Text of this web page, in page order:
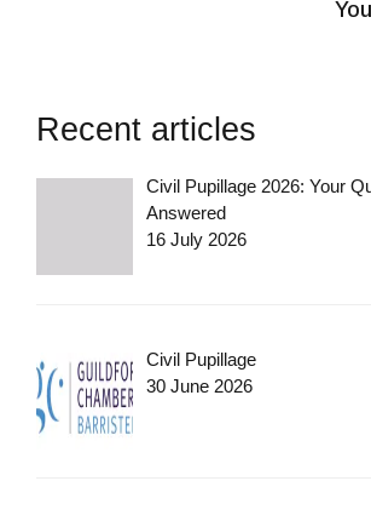
Recent articles
Civil Pupillage 2026: Your
Answered
16 July 2026
Civil Pupillage
30 June 2026